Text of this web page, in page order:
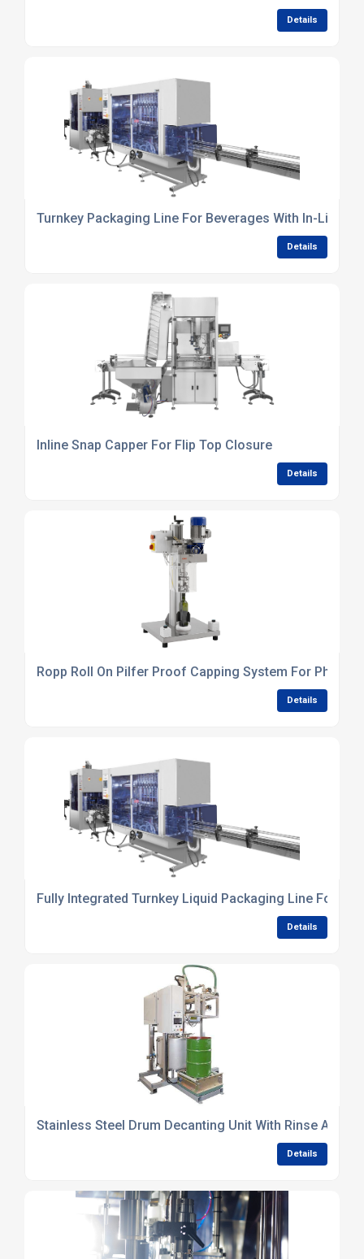
Details
Turnkey Packaging Line For Beverages With In-Line
Details
Inline Snap Capper For Flip Top Closure
Details
Ropp Roll On Pilfer Proof Capping System For
Details
Fully Integrated Turnkey Liquid Packaging Line For
Details
Stainless Steel Drum Decanting Unit With Rinse And
Details